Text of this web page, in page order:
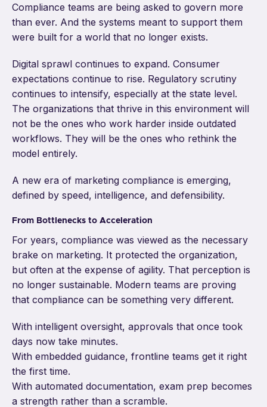
Compliance teams are being asked to govern more
than ever. And the systems meant to support them
were built for a world that no longer exists.
Digital sprawl continues to expand. Consumer
expectations continue to rise. Regulatory scrutiny
continues to intensify, especially at the state level.
The organizations that thrive in this environment will
not be the ones who work harder inside outdated
workflows. They will be the ones who rethink the
model entirely.
A new era of marketing compliance is emerging,
defined by speed, intelligence, and defensibility.
From Bottlenecks to Acceleration
For years, compliance was viewed as the necessary
brake on marketing. It protected the organization,
but often at the expense of agility. That perception is
no longer sustainable. Modern teams are proving
that compliance can be something very different.
With intelligent oversight, approvals that once took
days now take minutes.
With embedded guidance, frontline teams get it right
the first time.
With automated documentation, exam prep becomes
a strength rather than a scramble.